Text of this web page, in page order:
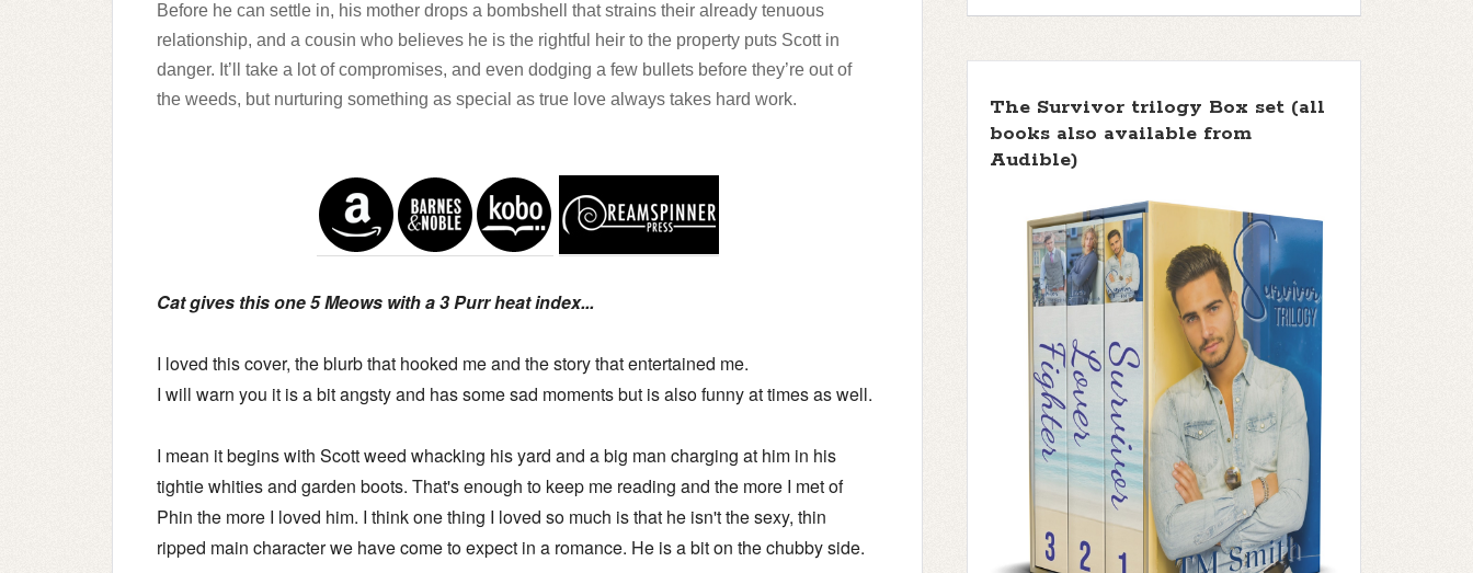
Before he can settle in, his mother drops a bombshell that strains their already tenuous
relationship, and a cousin who believes he is the rightful heir to the property puts Scott in
danger. It’ll take a lot of compromises, and even dodging a few bullets before they’re out of
the weeds, but nurturing something as special as true love always takes hard work.
Cat gives this one 5 Meows with a 3 Purr heat index...
I loved this cover, the blurb that hooked me and the story that entertained me.
I will warn you it is a bit angsty and has some sad moments but is also funny at times as well.
I mean it begins with Scott weed whacking his yard and a big man charging at him in his
tightie whities and garden boots. That's enough to keep me reading and the more I met of
Phin the more I loved him. I think one thing I loved so much is that he isn't the sexy, thin
ripped main character we have come to expect in a romance. He is a bit on the chubby side.
The Survivor trilogy Box set (all
books also available from
Audible)